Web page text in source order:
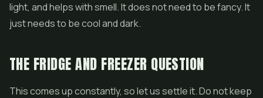
light, and helps with smell. It does not need to be fancy. It
just needs to be cool and dark.
THE FRIDGE AND FREEZER QUESTION
This comes up constantly, so let us settle it. Do not keep